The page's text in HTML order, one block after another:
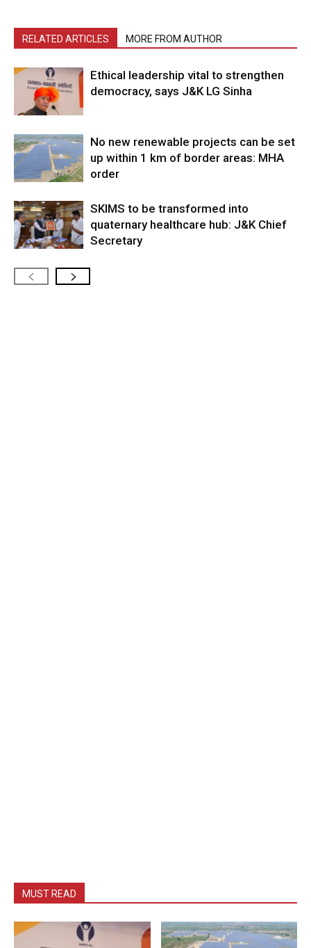
RELATED ARTICLES MORE FROM AUTHOR
Ethical leadership vital to strengthen
democracy, says J&K LG Sinha
No new renewable projects can be set
up within 1 km of border areas: MHA
order
SKIMS to be transformed into
quaternary healthcare hub: J&K Chief
Secretary
MUST READ